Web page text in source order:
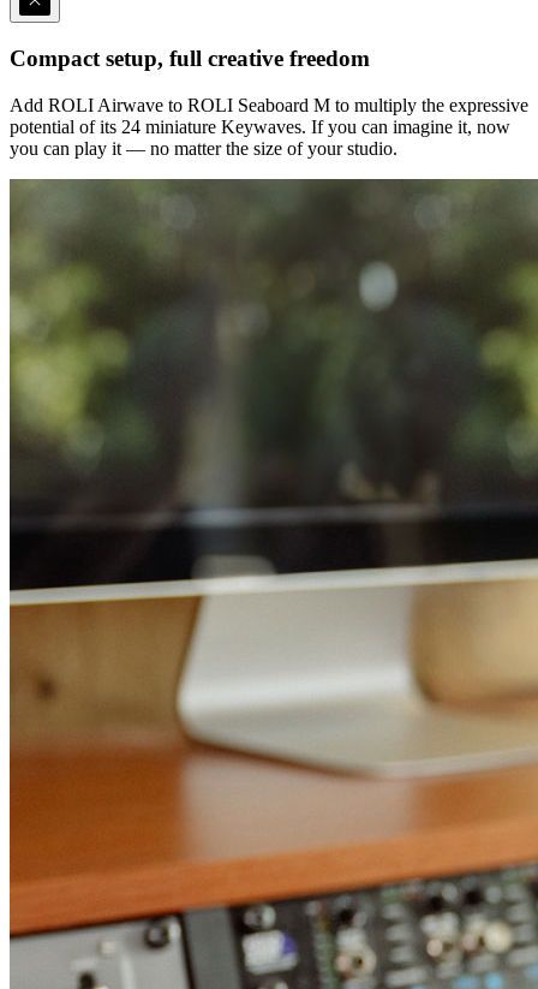
Compact setup, full creative freedom
Add ROLI Airwave to ROLI Seaboard M to multiply the expressive
potential of its 24 miniature Keywaves. If you can imagine it, now
you can play it — no matter the size of your studio.